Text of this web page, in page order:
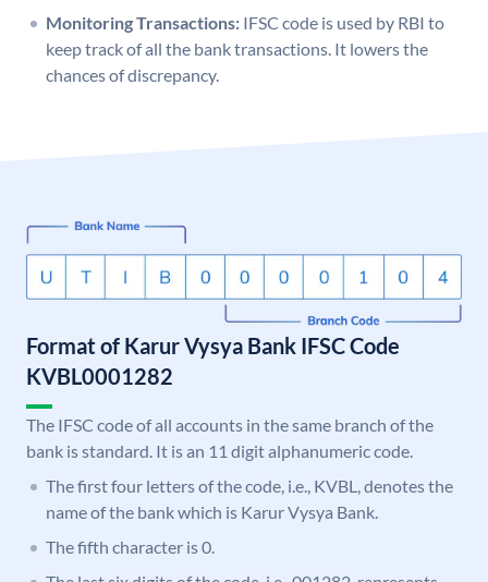
Monitoring Transactions: IFSC code is used by RBI to
keep track of all the bank transactions. It lowers the
chances of discrepancy.
Format of Karur Vysya Bank IFSC Code
KVBL0001282
The IFSC code of all accounts in the same branch of the
bank is standard. It is an 11 digit alphanumeric code.
The first four letters of the code, i.e., KVBL, denotes the
name of the bank which is Karur Vysya Bank.
The fifth character is 0.